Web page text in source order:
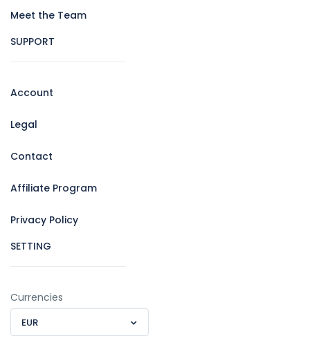
Meet the Team
SUPPORT
Account
Legal
Contact
Affiliate Program
Privacy Policy
SETTING
Currencies
EUR